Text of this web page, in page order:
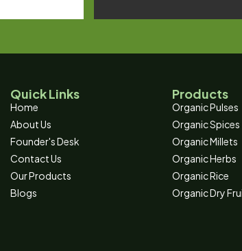
Quick Links
Home
About Us
Founder's Desk
Contact Us
Our Products
Blogs
Products
Organic Pulses
Organic Spices
Organic Millets
Organic Herbs
Organic Rice
Organic Dry